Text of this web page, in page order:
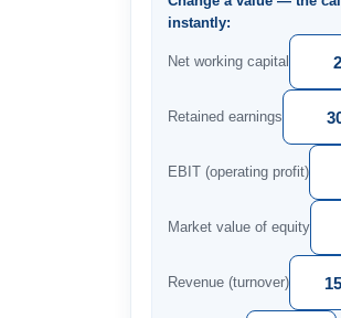
instantly:
Net working capital
Retained earnings
EBIT (operating profit)
Market value of equity
Revenue (turnover)